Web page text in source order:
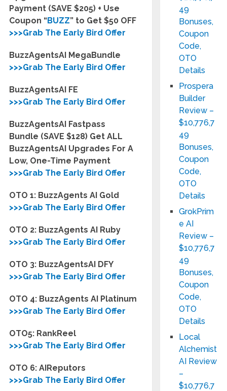
Payment (SAVE $205) + Use
Coupon “BUZZ” to Get $50 OFF
>>>Grab The Early Bird Offer
BuzzAgentsAI MegaBundle
>>>Grab The Early Bird Offer
BuzzAgentsAI FE
>>>Grab The Early Bird Offer
BuzzAgentsAI Fastpass
Bundle (SAVE $128) Get ALL
BuzzAgentsAI Upgrades For A
Low, One-Time Payment
>>>Grab The Early Bird Offer
OTO 1: BuzzAgents AI Gold
>>>Grab The Early Bird Offer
OTO 2: BuzzAgents AI Ruby
>>>Grab The Early Bird Offer
OTO 3: BuzzAgentsAI DFY
>>>Grab The Early Bird Offer
OTO 4: BuzzAgents AI Platinum
>>>Grab The Early Bird Offer
OTO5: RankReel
>>>Grab The Early Bird Offer
OTO 6: AIReputors
>>>Grab The Early Bird Offer
49
Bonuses,
Coupon
Code,
OTO
Details
Prospera
Builder
Review –
$10,776,7
49
Bonuses,
Coupon
Code,
OTO
Details
GrokPrim
e AI
Review –
$10,776,7
49
Bonuses,
Coupon
Code,
OTO
Details
Local
Alchemist
AI Review
–
$10,776,7